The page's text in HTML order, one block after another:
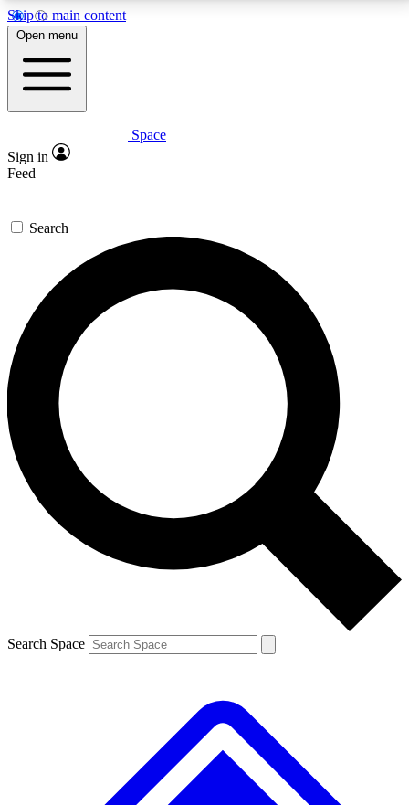
Skip to main content
5
PREMIUM BENEFITS
Expert insights
GET SPACE+ ACCESS QUICK
For the quickest way to join, enter your email below.
We’ll send a confirmation email and sign you up to
Space.com newsletters with the latest inspiration,
expert advice and exclusive offers.
Contact me with news and offers from other Future
brands
By submitting your information you agree to the Terms & Conditions and
and are aged 16 or over.
Open menu
Space
Sign in
Feed
Search
Search Space